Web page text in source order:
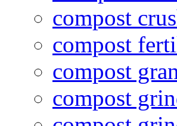
compost
compost
compost
compost